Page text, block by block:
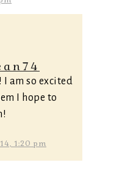
I am so excited
I hope to
1:20 pm